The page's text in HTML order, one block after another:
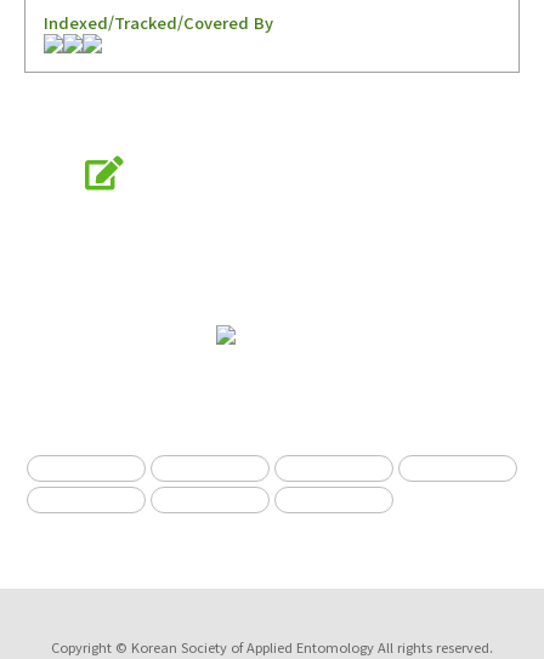
Indexed/Tracked/Covered By
KSAE
Copyright © Korean Society of Applied Entomology All rights reserved.